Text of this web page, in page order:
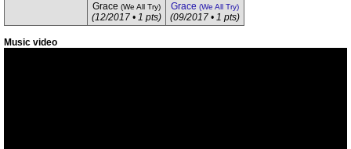
Grace (We All Try)
(12/2017 • 1 pts)
Grace (We All Try)
(09/2017 • 1 pts)
Music video